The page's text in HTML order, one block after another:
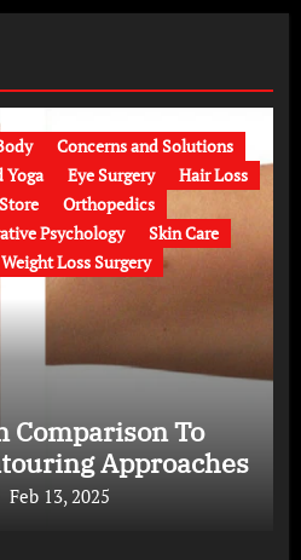
Concerns and Solutions
Yoga Eye Surgery
Hair Loss
Orthopedics
Psychology
Skin Care
Weight Loss Surgery
Comparison To
Approaches
Feb 13, 2025